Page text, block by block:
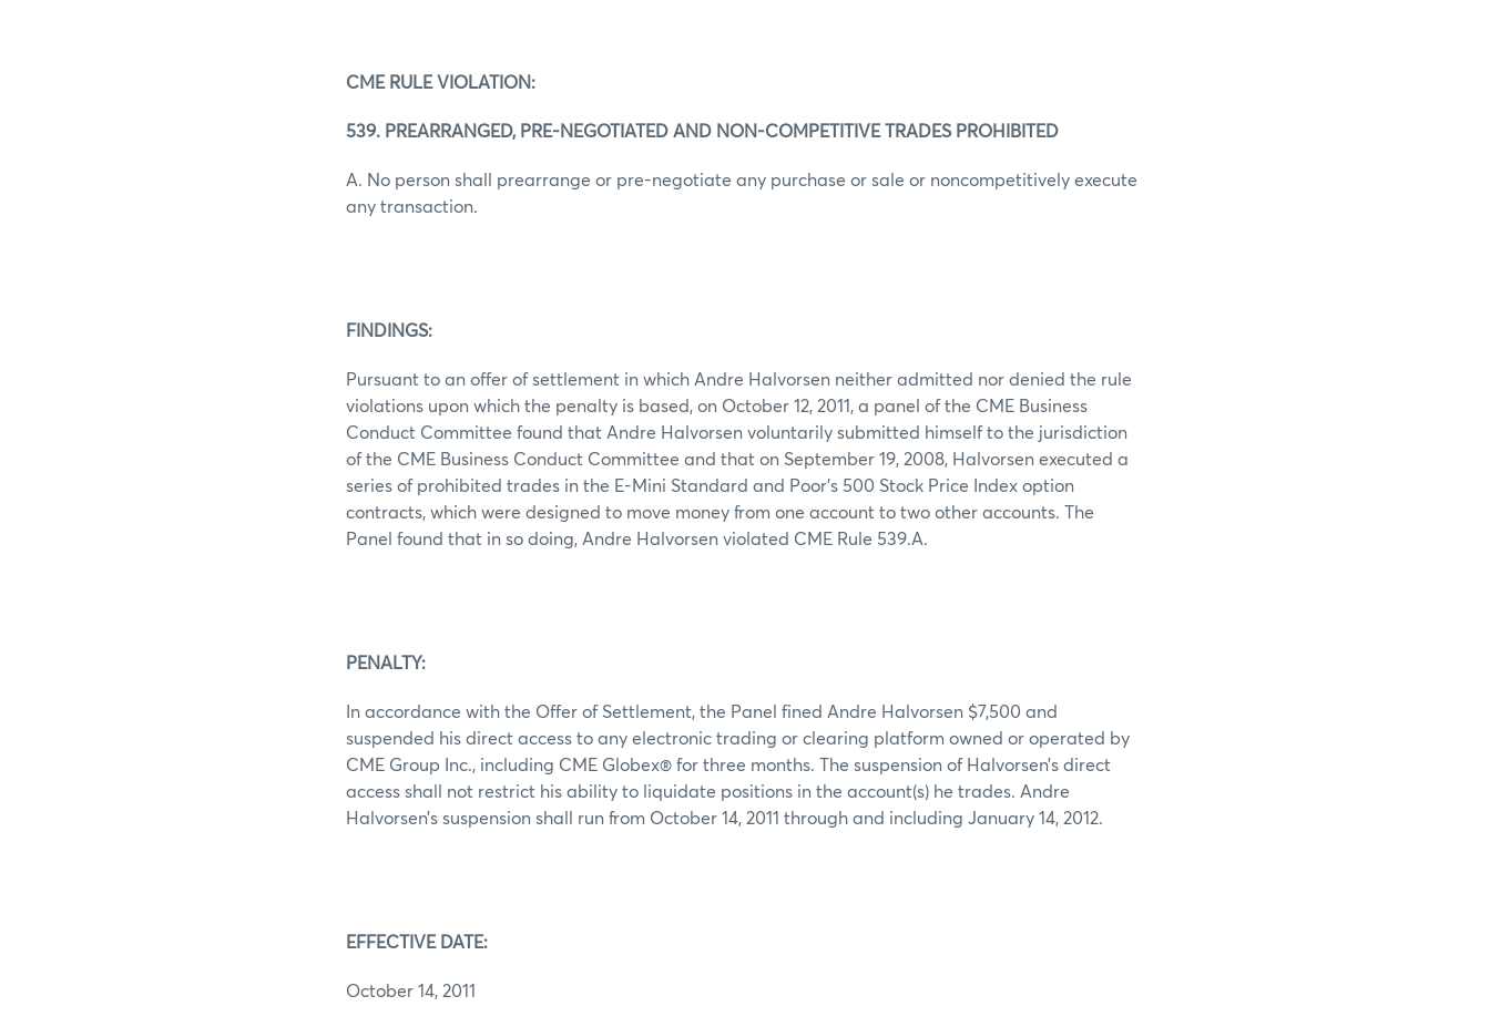
CME RULE VIOLATION:
539. PREARRANGED, PRE-NEGOTIATED AND NON-COMPETITIVE TRADES PROHIBITED
A. No person shall prearrange or pre-negotiate any purchase or sale or noncompetitively execute
any transaction.
FINDINGS:
Pursuant to an offer of settlement in which Andre Halvorsen neither admitted nor denied the rule
violations upon which the penalty is based, on October 12, 2011, a panel of the CME Business
Conduct Committee found that Andre Halvorsen voluntarily submitted himself to the jurisdiction
of the CME Business Conduct Committee and that on September 19, 2008, Halvorsen executed a
series of prohibited trades in the E-Mini Standard and Poor’s 500 Stock Price Index option
contracts, which were designed to move money from one account to two other accounts. The
Panel found that in so doing, Andre Halvorsen violated CME Rule 539.A.
PENALTY:
In accordance with the Offer of Settlement, the Panel fined Andre Halvorsen $7,500 and
suspended his direct access to any electronic trading or clearing platform owned or operated by
CME Group Inc., including CME Globex® for three months. The suspension of Halvorsen’s direct
access shall not restrict his ability to liquidate positions in the account(s) he trades. Andre
Halvorsen’s suspension shall run from October 14, 2011 through and including January 14, 2012.
EFFECTIVE DATE:
October 14, 2011